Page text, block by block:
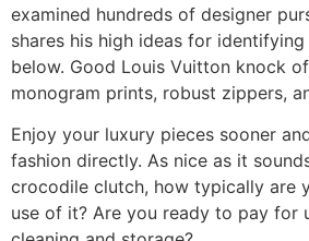
examined hundreds of designer
shares his high ideas for
below. Good Louis Vuitton knock
monogram prints, robust zippers,
Enjoy your luxury pieces sooner
fashion directly. As nice as it
crocodile clutch, how typically are
use of it? Are you ready to pay for